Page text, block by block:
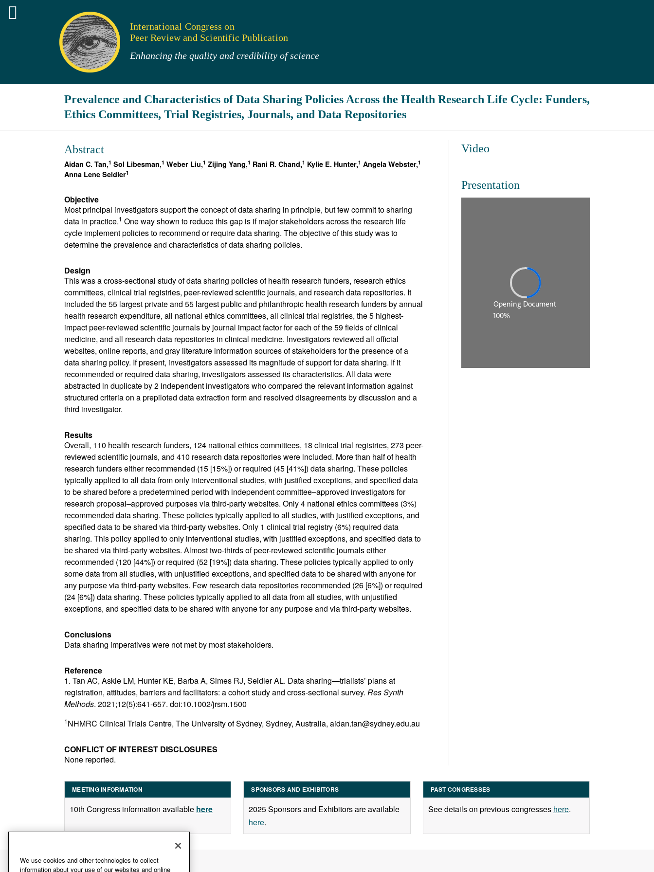
International Congress on
Peer Review and Scientific Publication
Enhancing the quality and credibility of science
Prevalence and Characteristics of Data Sharing Policies Across the Health Research Life Cycle: Funders,
Ethics Committees, Trial Registries, Journals, and Data Repositories
Abstract
Aidan C. Tan,1 Sol Libesman,1 Weber Liu,1 Zijing Yang,1 Rani R. Chand,1 Kylie E. Hunter,1 Angela Webster,1
Anna Lene Seidler1
Objective
Most principal investigators support the concept of data sharing in principle, but few commit to sharing
data in practice.1 One way shown to reduce this gap is if major stakeholders across the research life
cycle implement policies to recommend or require data sharing. The objective of this study was to
determine the prevalence and characteristics of data sharing policies.
Design
This was a cross-sectional study of data sharing policies of health research funders, research ethics
committees, clinical trial registries, peer-reviewed scientific journals, and research data repositories. It
included the 55 largest private and 55 largest public and philanthropic health research funders by annual
health research expenditure, all national ethics committees, all clinical trial registries, the 5 highest-
impact peer-reviewed scientific journals by journal impact factor for each of the 59 fields of clinical
medicine, and all research data repositories in clinical medicine. Investigators reviewed all official
websites, online reports, and gray literature information sources of stakeholders for the presence of a
data sharing policy. If present, investigators assessed its magnitude of support for data sharing. If it
recommended or required data sharing, investigators assessed its characteristics. All data were
abstracted in duplicate by 2 independent investigators who compared the relevant information against
structured criteria on a prepiloted data extraction form and resolved disagreements by discussion and a
third investigator.
Results
Overall, 110 health research funders, 124 national ethics committees, 18 clinical trial registries, 273 peer-
reviewed scientific journals, and 410 research data repositories were included. More than half of health
research funders either recommended (15 [15%]) or required (45 [41%]) data sharing. These policies
typically applied to all data from only interventional studies, with justified exceptions, and specified data
to be shared before a predetermined period with independent committee–approved investigators for
research proposal–approved purposes via third-party websites. Only 4 national ethics committees (3%)
recommended data sharing. These policies typically applied to all studies, with justified exceptions, and
specified data to be shared via third-party websites. Only 1 clinical trial registry (6%) required data
sharing. This policy applied to only interventional studies, with justified exceptions, and specified data to
be shared via third-party websites. Almost two-thirds of peer-reviewed scientific journals either
recommended (120 [44%]) or required (52 [19%]) data sharing. These policies typically applied to only
some data from all studies, with unjustified exceptions, and specified data to be shared with anyone for
any purpose via third-party websites. Few research data repositories recommended (26 [6%]) or required
(24 [6%]) data sharing. These policies typically applied to all data from all studies, with unjustified
exceptions, and specified data to be shared with anyone for any purpose and via third-party websites.
Conclusions
Data sharing imperatives were not met by most stakeholders.
Reference
1. Tan AC, Askie LM, Hunter KE, Barba A, Simes RJ, Seidler AL. Data sharing—trialists’ plans at
registration, attitudes, barriers and facilitators: a cohort study and cross-sectional survey. Res Synth
Methods. 2021;12(5):641-657. doi:10.1002/jrsm.1500
1NHMRC Clinical Trials Centre, The University of Sydney, Sydney, Australia, aidan.tan@sydney.edu.au
CONFLICT OF INTEREST DISCLOSURES
None reported.
Video
Presentation
MEETING INFORMATION
10th Congress information available here
SPONSORS AND EXHIBITORS
2025 Sponsors and Exhibitors are available
here.
PAST CONGRESSES
See details on previous congresses here.
We use cookies and other technologies to collect
information about your use of our websites and online